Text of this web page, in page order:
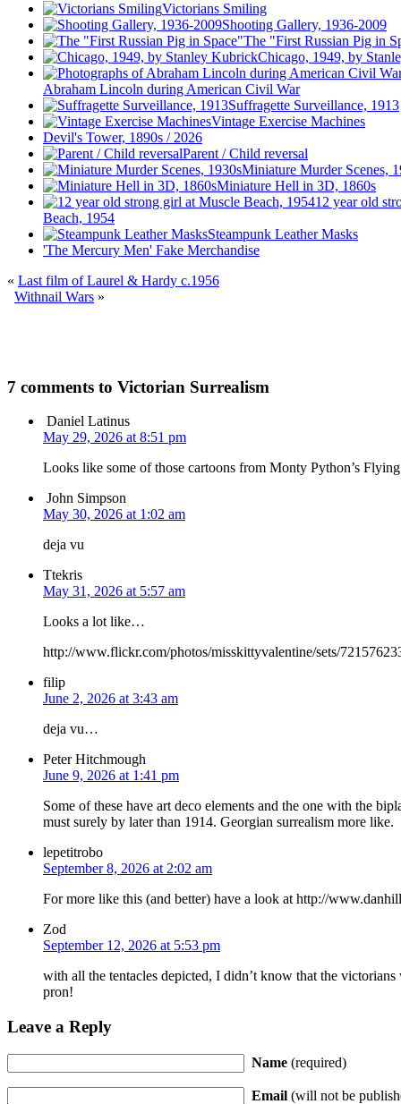
Victorians Smiling
Shooting Gallery, 1936-2009
The "First Russian Pig in
Chicago, 1949, by
Abraham Lincoln during American Civil War
Suffragette Surveillance, 1913
Vintage Exercise Machines
Devil's Tower, 1890s / 2026
Parent / Child reversal
Miniature Murder Scenes,
Miniature Hell in 3D, 1860s
12 year old
Beach, 1954
Steampunk Leather Masks
'The Mercury Men' Fake Merchandise
« Last film of Laurel & Hardy c.1956
Withnail Wars »
7 comments to Victorian Surrealism
Daniel Latinus
May 29, 2026 at 8:51 pm
Looks like some of those cartoons from Monty Python’s
John Simpson
May 30, 2026 at 1:02 am
deja vu
Ttekris
May 31, 2026 at 5:57 am
Looks a lot like…
http://www.flickr.com/photos/misskittyvalentine/sets/
filip
June 2, 2026 at 3:43 am
deja vu…
Peter Hitchmough
June 9, 2026 at 1:41 pm
Some of these have art deco elements and the one with the
must surely by later than 1914. Georgian surrealism more like.
lepetitrobo
September 8, 2026 at 2:02 am
For more like this (and better) have a look at http://
Zod
September 12, 2026 at 5:53 pm
with all the tentacles depicted, I didn’t know that the victorians
pron!
Leave a Reply
Name (required)
Email (will not be